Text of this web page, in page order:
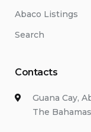
Abaco Listings
Search
Contacts
Guana Cay,
The Bahamas